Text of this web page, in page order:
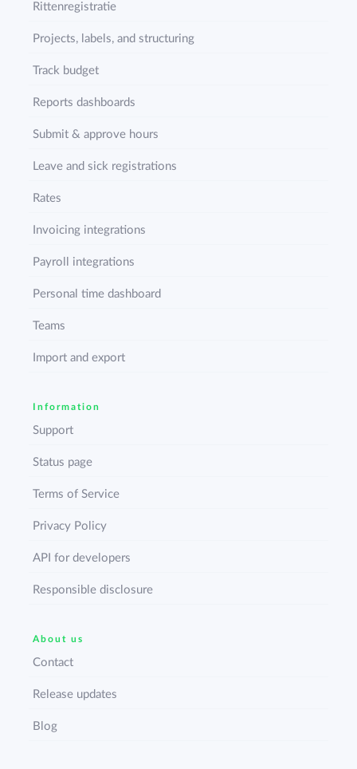
Rittenregistratie
Projects, labels, and structuring
Track budget
Reports dashboards
Submit & approve hours
Leave and sick registrations
Rates
Invoicing integrations
Payroll integrations
Personal time dashboard
Teams
Import and export
Information
Support
Status page
Terms of Service
Privacy Policy
API for developers
Responsible disclosure
About us
Contact
Release updates
Blog